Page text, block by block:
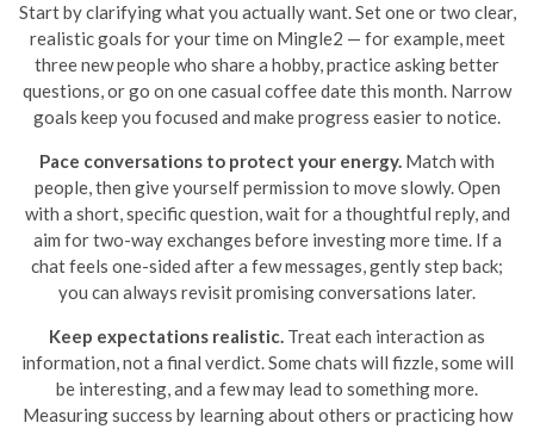
Start by clarifying what you actually want. Set one or two clear,
realistic goals for your time on Mingle2 — for example, meet
three new people who share a hobby, practice asking better
questions, or go on one casual coffee date this month. Narrow
goals keep you focused and make progress easier to notice.
Pace conversations to protect your energy. Match with
people, then give yourself permission to move slowly. Open
with a short, specific question, wait for a thoughtful reply, and
aim for two-way exchanges before investing more time. If a
chat feels one-sided after a few messages, gently step back;
you can always revisit promising conversations later.
Keep expectations realistic. Treat each interaction as
information, not a final verdict. Some chats will fizzle, some will
be interesting, and a few may lead to something more.
Measuring success by learning about others or practicing how